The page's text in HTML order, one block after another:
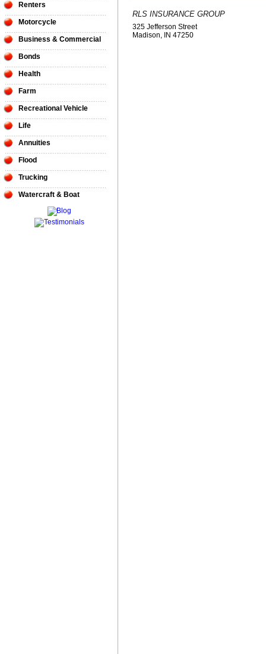
Renters
Motorcycle
Business & Commercial
Bonds
Health
Farm
Recreational Vehicle
Life
Annuities
Flood
Trucking
Watercraft & Boat
RLS INSURANCE GROUP
325 Jefferson Street
Madison, IN 47250